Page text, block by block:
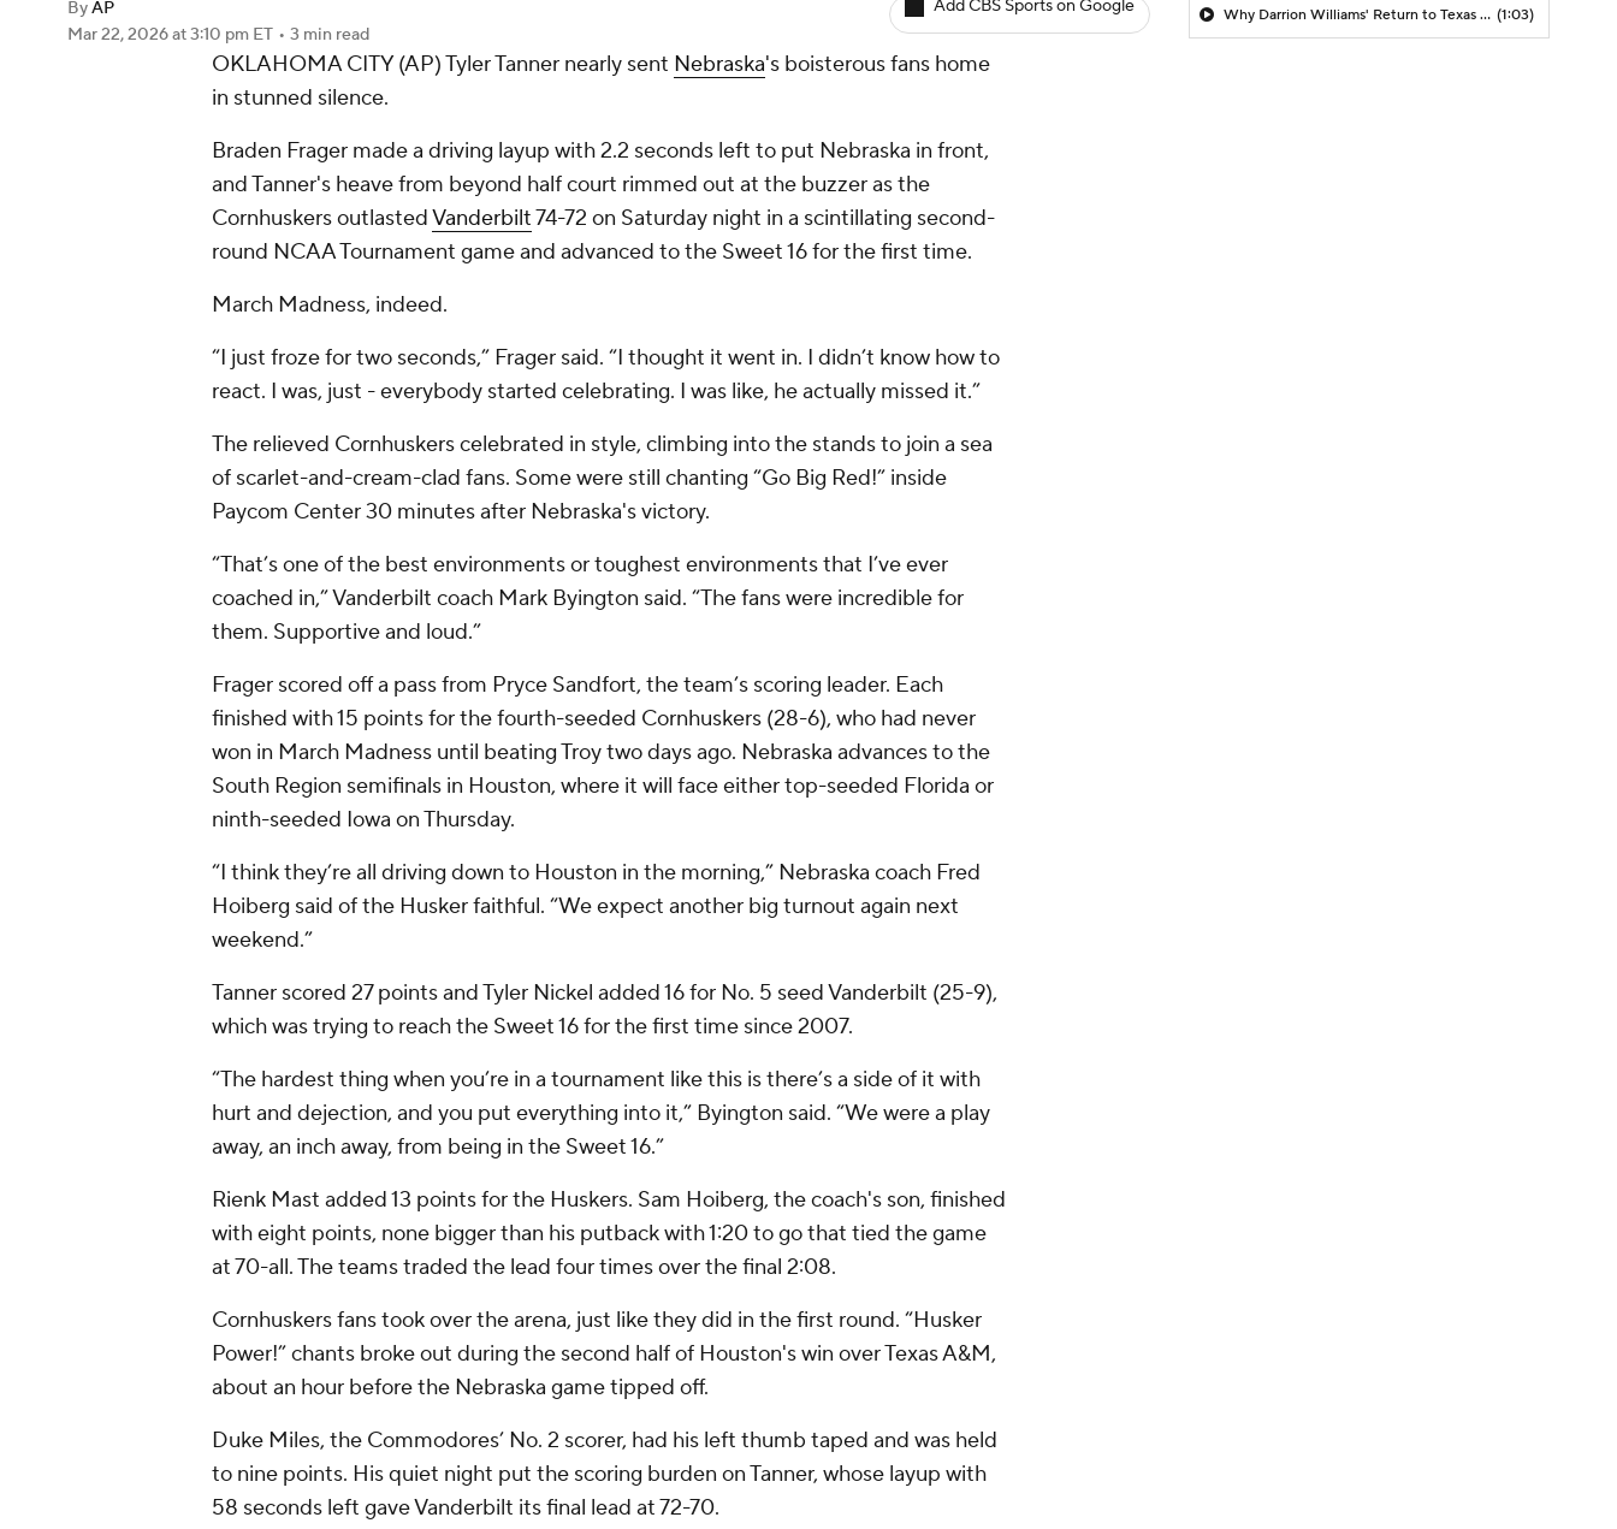
ByAP
Mar 22, 2026at 3:10 pm ET • 3 min read
Add CBS Sports on Google
OKLAHOMA CITY (AP) Tyler Tanner nearly sent Nebraska's boisterous fans home
in stunned silence.
Braden Frager made a driving layup with 2.2 seconds left to put Nebraska in front,
and Tanner's heave from beyond half court rimmed out at the buzzer as the
Cornhuskers outlastedVanderbilt74-72 on Saturday night in a scintillating second-
round NCAA Tournament game and advanced to the Sweet 16 for the first time.
March Madness, indeed.
“I just froze for two seconds,” Frager said. “I thought it went in. I didn’t know how to
react. I was, just - everybody started celebrating. I was like, he actually missed it.”
The relieved Cornhuskers celebrated in style, climbing into the stands to join a sea
of scarlet-and-cream-clad fans. Some were still chanting “Go Big Red!” inside
Paycom Center 30 minutes after Nebraska's victory.
“That’s one of the best environments or toughest environments that I’ve ever
coached in,” Vanderbilt coach Mark Byington said. “The fans were incredible for
them. Supportive and loud.”
Frager scored off a pass from Pryce Sandfort, the team’s scoring leader. Each
finished with 15 points for the fourth-seeded Cornhuskers (28-6), who had never
won in March Madness until beating Troy two days ago. Nebraska advances to the
South Region semifinals in Houston, where it will face either top-seeded Florida or
ninth-seeded Iowa on Thursday.
“I think they’re all driving down to Houston in the morning,” Nebraska coach Fred
Hoiberg said of the Husker faithful. “We expect another big turnout again next
weekend.”
Tanner scored 27 points and Tyler Nickel added 16 for No. 5 seed Vanderbilt (25-9),
which was trying to reach the Sweet 16 for the first time since 2007.
“The hardest thing when you’re in a tournament like this is there’s a side of it with
hurt and dejection, and you put everything into it,” Byington said. “We were a play
away, an inch away, from being in the Sweet 16.”
Rienk Mast added 13 points for the Huskers. Sam Hoiberg, the coach's son, finished
with eight points, none bigger than his putback with 1:20 to go that tied the game
at 70-all. The teams traded the lead four times over the final 2:08.
Cornhuskers fans took over the arena, just like they did in the first round. “Husker
Power!” chants broke out during the second half of Houston's win over Texas A&M,
about an hour before the Nebraska game tipped off.
Duke Miles, the Commodores’ No. 2 scorer, had his left thumb taped and was held
to nine points. His quiet night put the scoring burden on Tanner, whose layup with
58 seconds left gave Vanderbilt its final lead at 72-70.
Why Darrion Williams' Return to Texas Tech Would Be Big (1:03)